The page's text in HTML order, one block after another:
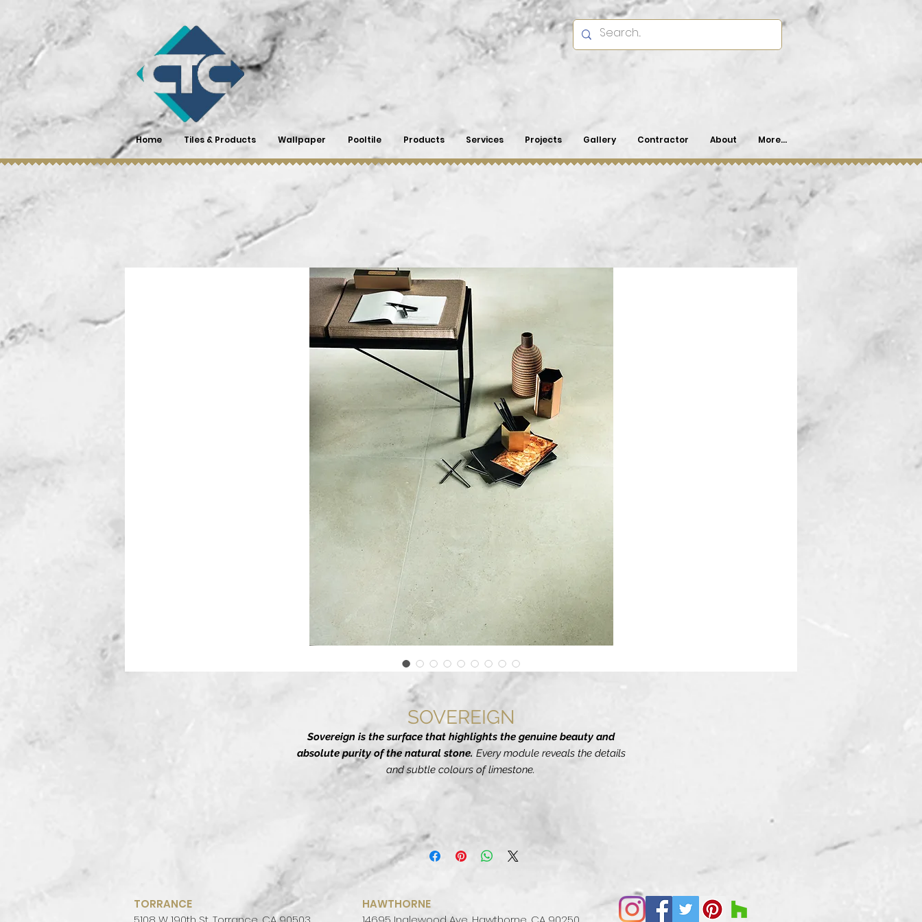
Home Tiles & Products Wallpaper Pooltile Products Services Projects Gallery Contractor About More...
SOVEREIGN
Sovereign is the surface that highlights the genuine beauty and
absolute purity of the natural stone. Every module reveals the details
and subtle colours of limestone.
The manufactures's
Shades created for modern design schemes, ive materials conceived as
the basis for chiaroscuro combinations or for cladding walls and loors
TORRANCE
HAWTHORNE